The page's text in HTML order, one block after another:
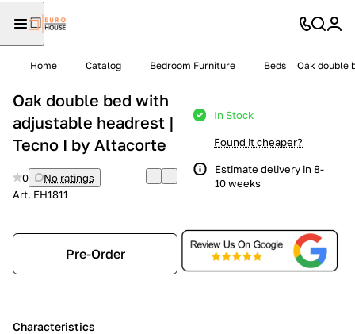
Home Catalog Bedroom Furniture Beds Oak double
Oak double bed with
adjustable headrest |
Tecno I by Altacorte
0
No ratings
Art. EH1811
Pre-Order
Characteristics
In Stock
Found it cheaper?
Estimate delivery in 8-
10 weeks